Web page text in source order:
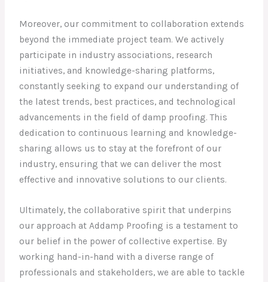
Moreover, our commitment to collaboration extends
beyond the immediate project team. We actively
participate in industry associations, research
initiatives, and knowledge-sharing platforms,
constantly seeking to expand our understanding of
the latest trends, best practices, and technological
advancements in the field of damp proofing. This
dedication to continuous learning and knowledge-
sharing allows us to stay at the forefront of our
industry, ensuring that we can deliver the most
effective and innovative solutions to our clients.
Ultimately, the collaborative spirit that underpins
our approach at Addamp Proofing is a testament to
our belief in the power of collective expertise. By
working hand-in-hand with a diverse range of
professionals and stakeholders, we are able to tackle